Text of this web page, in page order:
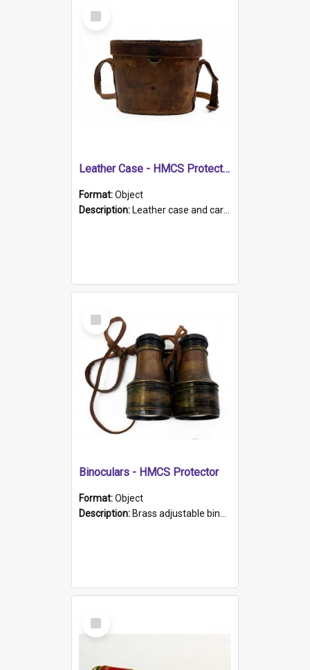
Select
Item
Leather Case - HMCS Protector
Format:Object
Description: Leather case and carrying strap. "Lieutenant Dowling" written on lid in ink, together with marker's logo imprinted.
Select
Item
Binoculars - HMCS Protector
Format:Object
Description: Brass adjustable binoculars with leather neck strap attached. "The Glasgow" printed on each eyepiece.
Select
Item